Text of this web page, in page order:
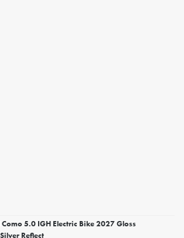
5.0 IGH Electric Bike 2027 Gloss
Reflect